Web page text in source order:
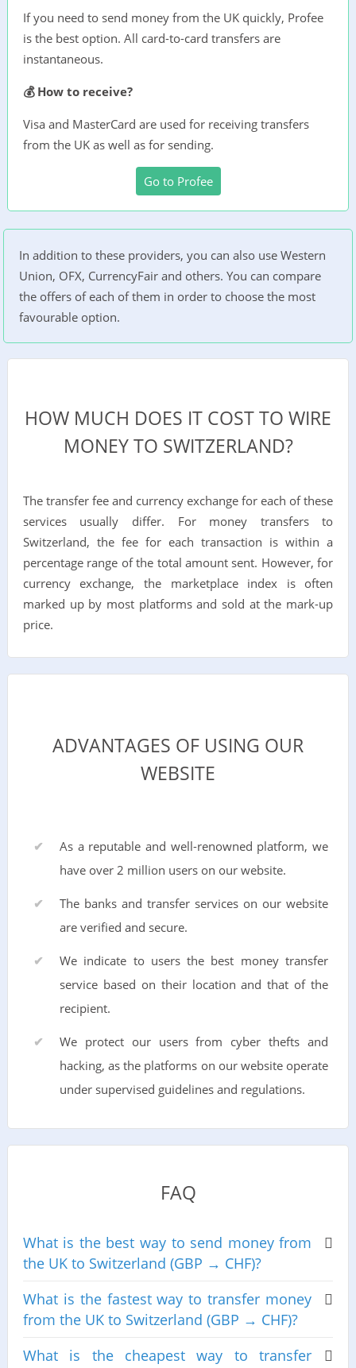
If you need to send money from the UK quickly, Profee
is the best option. All card-to-card transfers are
instantaneous.
💰 How to receive?
Visa and MasterCard are used for receiving transfers
from the UK as well as for sending.
Go to Profee
In addition to these providers, you can also use Western
Union, OFX, CurrencyFair and others. You can compare
the offers of each of them in order to choose the most
favourable option.
HOW MUCH DOES IT COST TO WIRE
MONEY TO SWITZERLAND?
The transfer fee and currency exchange for each of these
services usually differ. For money transfers to
Switzerland, the fee for each transaction is within a
percentage range of the total amount sent. However, for
currency exchange, the marketplace index is often
marked up by most platforms and sold at the mark-up
price.
ADVANTAGES OF USING OUR
WEBSITE
As a reputable and well-renowned platform, we
have over 2 million users on our website.
The banks and transfer services on our website
are verified and secure.
We indicate to users the best money transfer
service based on their location and that of the
recipient.
We protect our users from cyber thefts and
hacking, as the platforms on our website operate
under supervised guidelines and regulations.
FAQ
What is the best way to send money from
the UK to Switzerland (GBP → CHF)?
What is the fastest way to transfer money
from the UK to Switzerland (GBP → CHF)?
What is the cheapest way to transfer